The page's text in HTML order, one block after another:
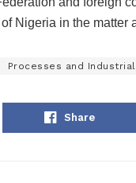
Nigeria in the matter
Processes and
Share